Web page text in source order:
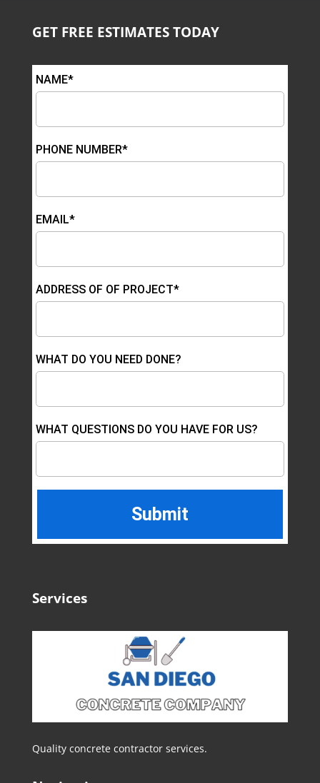
GET FREE ESTIMATES TODAY
NAME*
PHONE NUMBER*
EMAIL*
ADDRESS OF OF PROJECT*
WHAT DO YOU NEED DONE?
WHAT QUESTIONS DO YOU HAVE FOR US?
Services
Quality concrete contractor services.